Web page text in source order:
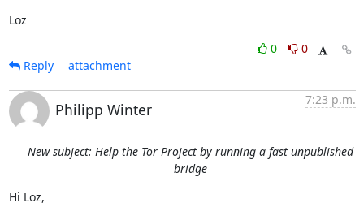
Loz
0
0
Reply
attachment
Philipp Winter
7:23 p.m.
New subject: Help the Tor Project by running a fast unpublished
bridge
Hi Loz,